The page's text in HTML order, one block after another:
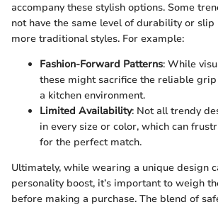
accompany these stylish options. Some
not have the same level of durability or slip
more traditional styles. For example:
Fashion-Forward Patterns: While
these might sacrifice the reliable
a kitchen environment.
Limited Availability: Not all trendy
in every size or color, which can
for the perfect match.
Ultimately, while wearing a unique design
personality boost, it’s important to weigh
before making a purchase. The blend of